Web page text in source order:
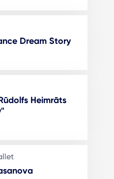
Dream Story
Heimrāts